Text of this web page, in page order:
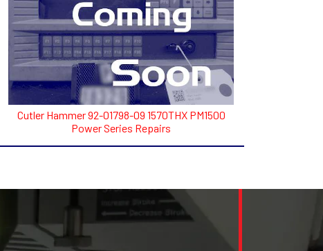
Cutler Hammer 92-01798-09 1570THX PM1500
Power Series Repairs